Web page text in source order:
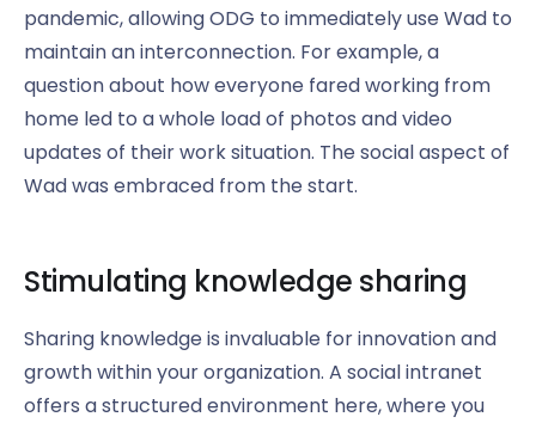
pandemic, allowing ODG to immediately use Wad to
maintain an interconnection. For example, a
question about how everyone fared working from
home led to a whole load of photos and video
updates of their work situation. The social aspect of
Wad was embraced from the start.
Stimulating knowledge sharing
Sharing knowledge is invaluable for innovation and
growth within your organization. A social intranet
offers a structured environment here, where you